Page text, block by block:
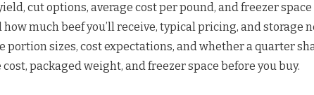
cut options, average cost per pound, and freezer
much beef you’ll receive, typical pricing, and storage
portion sizes, cost expectations, and whether a quarter
packaged weight, and freezer space before you buy.